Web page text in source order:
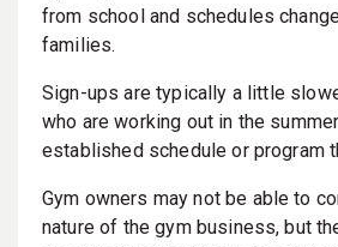
from school and schedules
families.
Sign-ups are typically a little
who are working out in the
established schedule or program
Gym owners may not be able to
nature of the gym business, but